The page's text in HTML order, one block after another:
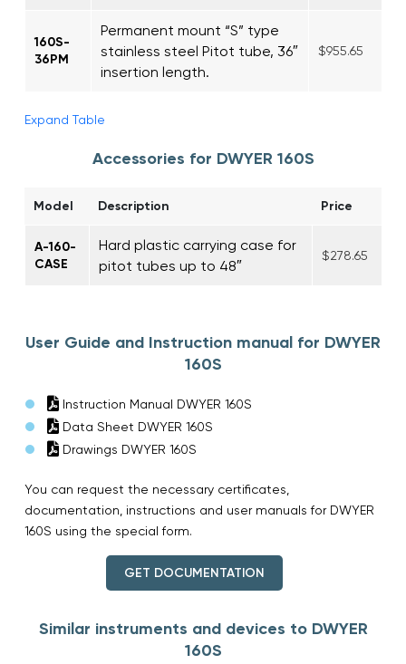
160S-
36PM
Permanent mount “S” type
stainless steel Pitot tube, 36″
insertion length.
$955.65
Expand Table
Accessories for DWYER 160S
Model Description Price
A-160-
CASE
Hard plastic carrying case for
pitot tubes up to 48″
$278.65
User Guide and Instruction manual for DWYER
160S
Instruction Manual DWYER 160S
Data Sheet DWYER 160S
Drawings DWYER 160S
You can request the necessary certificates,
documentation, instructions and user manuals for DWYER
160S using the special form.
GET DOCUMENTATION
Similar instruments and devices to DWYER
160S